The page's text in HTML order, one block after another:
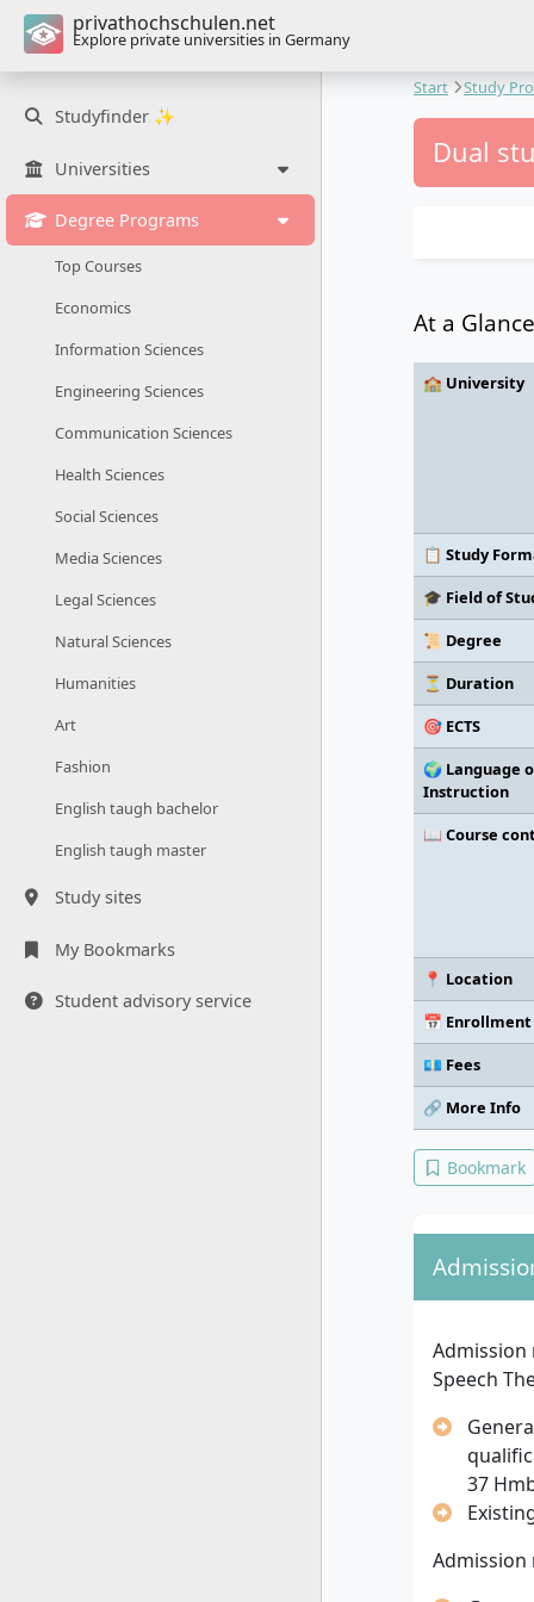
privathochschulen.net
Explore private universities in Germany
Studyfinder ✨
Universities
Degree Programs
Top Courses
Economics
Information Sciences
Engineering Sciences
Communication Sciences
Health Sciences
Social Sciences
Media Sciences
Legal Sciences
Natural Sciences
Humanities
Art
Fashion
English taugh bachelor
English taugh master
Study sites
My Bookmarks
Student advisory service
Start Study
Dual
At a Glance
🏫 University
📋 Study
🎓 Field of
📜 Degree
⏳ Duration
🎯 ECTS
🌍 Language
Instruction
📖 Course
📍 Location
📅 Enrollment
💶 Fees
🔗 More Info
Bookmark
Admission
Speech
37